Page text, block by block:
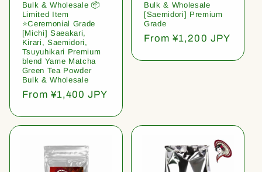
Bulk & Wholesale 📦
Limited Item
⭐️Ceremonial Grade
[Michi] Saeakari,
Kirari, Saemidori,
Tsuyuhikari Premium
blend Yame Matcha
Green Tea Powder
Bulk & Wholesale
Regular
From ¥1,400 JPY
Bulk & Wholesale
[Saemidori] Premium
Grade
Regular
From ¥1,200 JPY